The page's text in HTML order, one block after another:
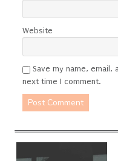
Website
Save my name,
next time I comment.